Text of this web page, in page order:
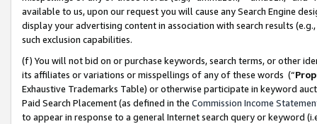
available to us, upon our request you will cause any Search Engine
display your advertising content in association with search results
such exclusion capabilities.
(f) You will not bid on or purchase keywords, search terms, or other
its affiliates or variations or misspellings of any of these words (“
Exhaustive Trademarks Table) or otherwise participate in keyword
Paid Search Placement (as defined in the Commission Income
to appear in response to a general Internet search query or keyword